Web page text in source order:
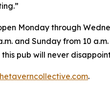
.”
Monday through
and Sunday from 10
pub will never
.